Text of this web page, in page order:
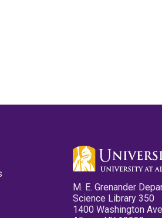
M. E. Grenander
Science Library 350
1400 Washington